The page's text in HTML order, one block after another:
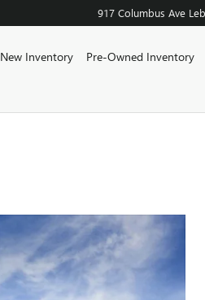
917 Columbus Ave
New Inventory
Pre-Owned Inventory